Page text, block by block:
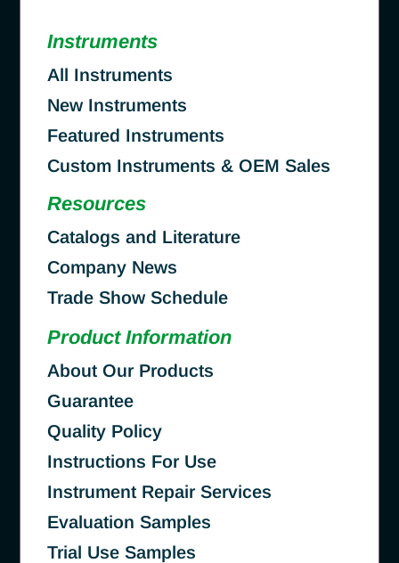
Instruments
All Instruments
New Instruments
Featured Instruments
Custom Instruments & OEM Sales
Resources
Catalogs and Literature
Company News
Trade Show Schedule
Product Information
About Our Products
Guarantee
Quality Policy
Instructions For Use
Instrument Repair Services
Evaluation Samples
Trial Use Samples